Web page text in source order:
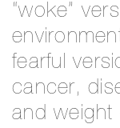
“woke”
fearful
cancer,
and weight